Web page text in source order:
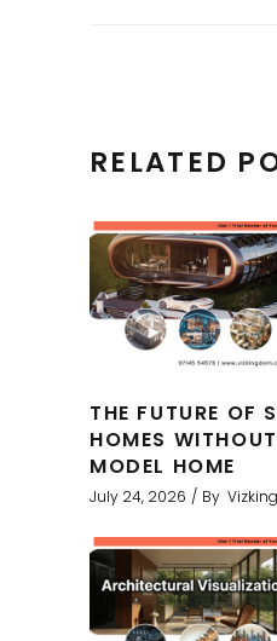
RELATED
THE FUTURE OF
HOMES
MODEL HOME
July 24, 2026 By